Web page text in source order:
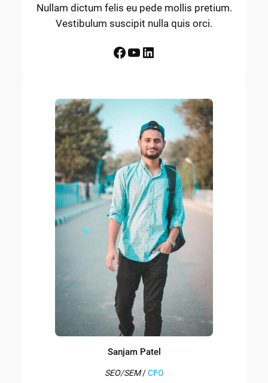
Nullam dictum felis eu pede mollis pretium.
Vestibulum suscipit nulla quis orci.
Facebook YouTube LinkedIn
Sanjam Patel
SEO/SEM/CFO